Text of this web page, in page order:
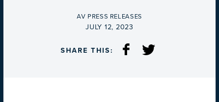
BY
AV PRESS RELEASES
ON
JULY 12, 2023
SHARE THIS: